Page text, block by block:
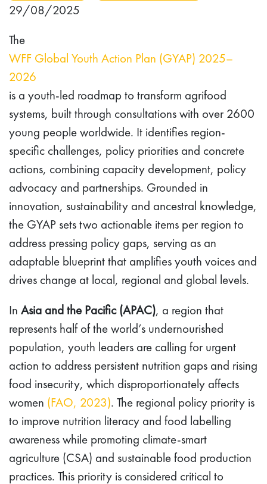
29/08/2025
The
WFF Global Youth Action Plan (GYAP) 2025–
2026
is a youth-led roadmap to transform agrifood
systems, built through consultations with over 2600
young people worldwide. It identifies region-
specific challenges, policy priorities and concrete
actions, combining capacity development, policy
advocacy and partnerships. Grounded in
innovation, sustainability and ancestral knowledge,
the GYAP sets two actionable items per region to
address pressing policy gaps, serving as an
adaptable blueprint that amplifies youth voices and
drives change at local, regional and global levels.
In Asia and the Pacific (APAC), a region that
represents half of the world’s undernourished
population, youth leaders are calling for urgent
action to address persistent nutrition gaps and rising
food insecurity, which disproportionately affects
women (FAO, 2023). The regional policy priority is
to improve nutrition literacy and food labelling
awareness while promoting climate-smart
agriculture (CSA) and sustainable food production
practices. This priority is considered critical to